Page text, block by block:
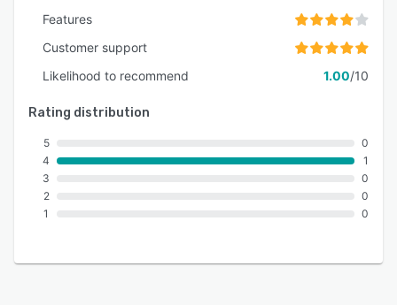
Features
Customer support
Likelihood to recommend
1.00/10
Rating distribution
5
4
3
2
1
0
1
0
0
0